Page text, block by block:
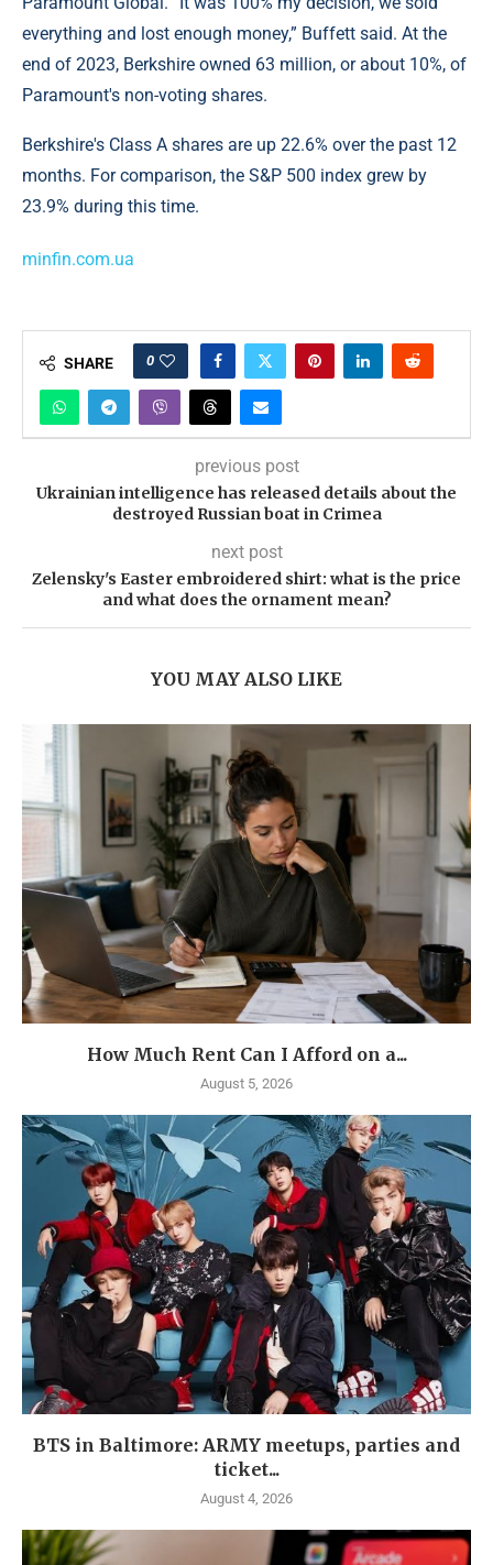
everything and lost enough money,” Buffett said. At the
end of 2023, Berkshire owned 63 million, or about 10%, of
Paramount's non-voting shares.
Berkshire's Class A shares are up 22.6% over the past 12
months. For comparison, the S&P 500 index grew by
23.9% during this time.
minfin.com.ua
SHARE 0
previous post
Ukrainian intelligence has released details about the
destroyed Russian boat in Crimea
next post
Zelensky's Easter embroidered shirt: what is the price
and what does the ornament mean?
YOU MAY ALSO LIKE
How Much Rent Can I Afford on a...
August 5, 2026
BTS in Baltimore: ARMY meetups, parties and
ticket...
August 4, 2026